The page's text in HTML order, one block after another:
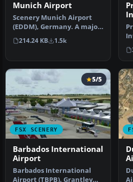
Munich Airport
Scenery Munich Airport
(EDDM), Germany. A major
update for Munich Airport.
A …
214.24 KB 1.5k
FSX SCENERY
5/5
Barbados International
Airport
Barbados International
Airport (TBPB). Grantley